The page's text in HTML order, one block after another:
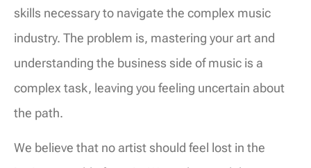
skills necessary to navigate the complex music
industry. The problem is, mastering your art and
understanding the business side of music is a
complex task, leaving you feeling uncertain about
the path.
We believe that no artist should feel lost in the